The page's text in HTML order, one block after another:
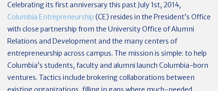
Celebrating its first anniversary this past July 1st, 2014,
Columbia Entrepreneurship (CE) resides in the President’s Office
with close partnership from the University Office of Alumni
Relations and Development and the many centers of
entrepreneurship across campus. The mission is simple: to help
Columbia’s students, faculty and alumni launch Columbia-born
ventures. Tactics include brokering collaborations between